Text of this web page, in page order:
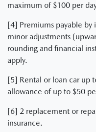
maximum of $100 per
[4] Premiums payable by
minor adjustments
rounding and financial
apply.
[5] Rental or loan car up
allowance of up to $50
[6] 2 replacement or
insurance.